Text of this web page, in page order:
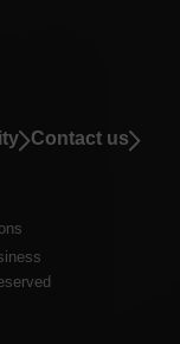
Contact us